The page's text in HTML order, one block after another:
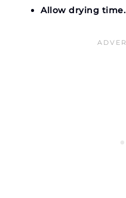
Allow drying time.